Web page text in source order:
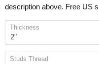
description above. Free US
Thickness
Studs Thread